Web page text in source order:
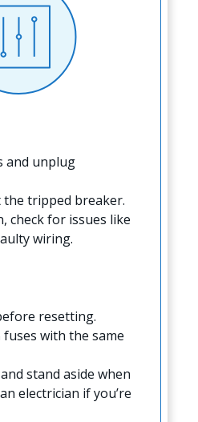
and unplug
the tripped breaker.
check for issues like
wiring.
resetting.
fuses with the same
stand aside when
electrician if you’re